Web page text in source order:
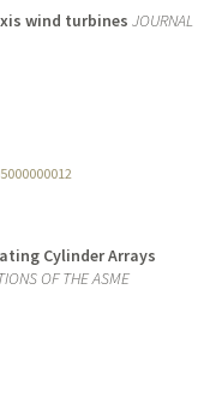
wind turbines JOURNAL
Cylinder Arrays
OF THE ASME